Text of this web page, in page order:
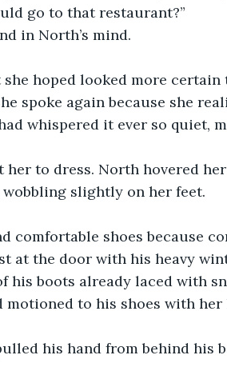
go to that restaurant?”
in North’s mind.
hoped looked more certain
spoke again because she
whispered it ever so quiet,
to dress. North hovered
slightly on her feet.
comfortable shoes because
at the door with his heavy
his boots already laced with
to his shoes with her
his hand from behind his